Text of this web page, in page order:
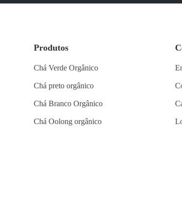
Produtos
Chá Verde Orgânico
Chá preto orgânico
Chá Branco Orgânico
Chá Oolong orgânico